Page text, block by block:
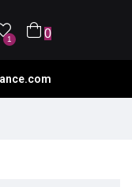
1 0